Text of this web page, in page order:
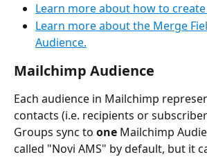
Learn more about how to
Learn more about the Merge
Audience.
Mailchimp Audience
Each audience in Mailchimp
contacts (i.e. recipients or
Groups sync to one Mailchimp
called "Novi AMS" by default, but it